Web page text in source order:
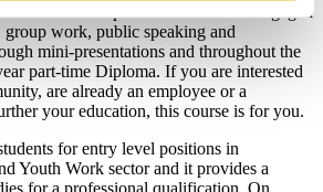
development. Students are engaged
group work, public speaking and
mini-presentations and throughout the
part-time Diploma. If you are interested
are already an employee or a
your education, this course is for you.
for entry level positions in
Youth Work sector and it provides a
for a professional qualification. On